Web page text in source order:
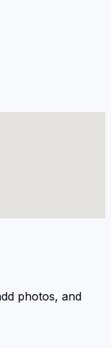
photos, and